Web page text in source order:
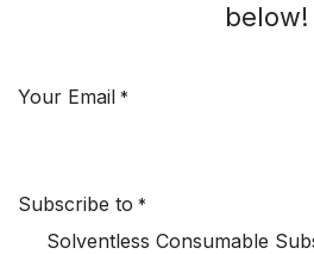
below!
Your Email *
Subscribe to *
Solventless Consumable